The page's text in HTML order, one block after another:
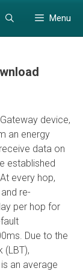
Menu
device,
an energy
data on
established
every hop,
re-
per hop for
Due to the
(LBT),
an average